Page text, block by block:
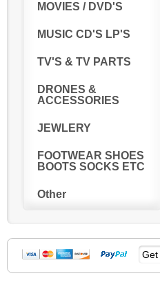
MOVIES / DVD'S
MUSIC CD'S LP'S
TV'S & TV PARTS
DRONES &
ACCESSORIES
JEWLERY
FOOTWEAR SHOES
BOOTS SOCKS ETC
Other